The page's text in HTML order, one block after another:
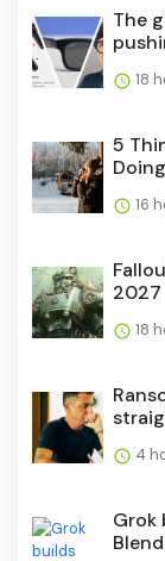
The
18
5
16
2027
18
4
Grok